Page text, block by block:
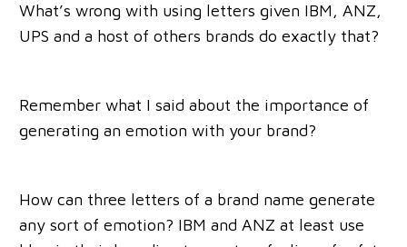
What’s wrong with using letters given IBM, ANZ,
UPS and a host of others brands do exactly that?
Remember what I said about the importance of
generating an emotion with your brand?
How can three letters of a brand name generate
any sort of emotion? IBM and ANZ at least use